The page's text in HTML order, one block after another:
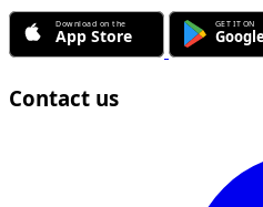
Contact us